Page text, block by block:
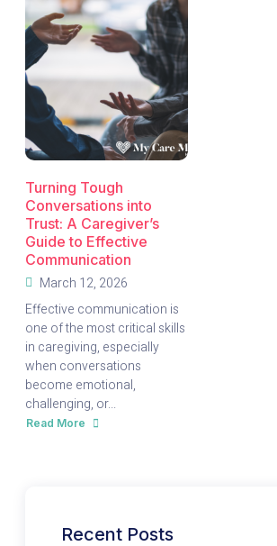
Turning Tough
Conversations into
Trust: A Caregiver’s
Guide to Effective
Communication
March 12, 2026
Effective communication is
one of the most critical skills
in caregiving, especially
when conversations
become emotional,
challenging, or...
Read More
about
EffectiveRecent Posts